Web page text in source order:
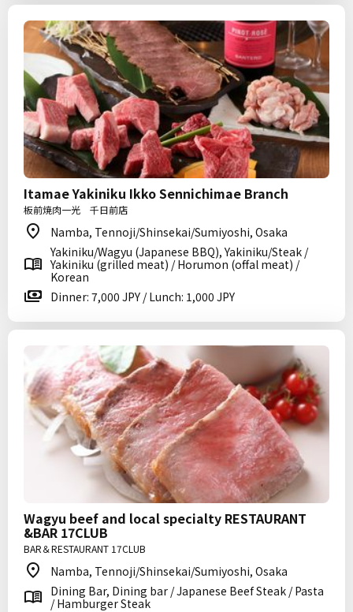
Itamae Yakiniku Ikko Sennichimae Branch
板前焼肉一光 千日前店
Namba, Tennoji/Shinsekai/Sumiyoshi, Osaka
Yakiniku/Wagyu (Japanese BBQ), Yakiniku/Steak /
Yakiniku (grilled meat) / Horumon (offal meat) /
Korean
Dinner: 7,000 JPY / Lunch: 1,000 JPY
Wagyu beef and local specialty RESTAURANT
&BAR 17CLUB
BAR＆RESTAURANT 17CLUB
Namba, Tennoji/Shinsekai/Sumiyoshi, Osaka
Dining Bar, Dining bar / Japanese Beef Steak / Pasta
/ Hamburger Steak